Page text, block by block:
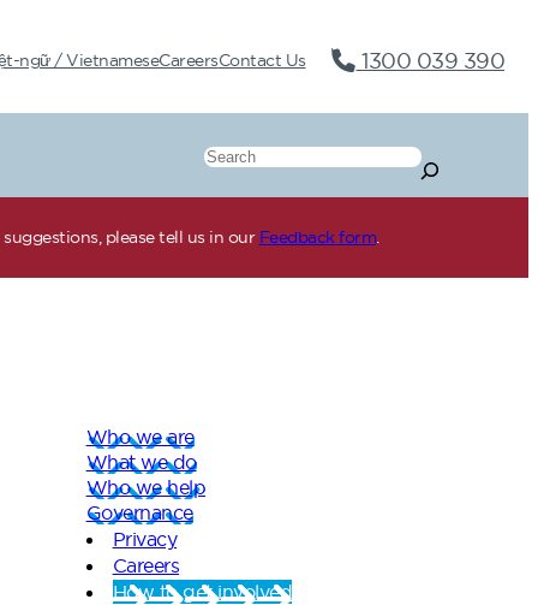
ngữ / VietnameseCareersContact Us 1300 039 390
Search
please tell us in our Feedback form.
Who we are
What we do
Who we help
Governance
Privacy
Careers
How to get involved